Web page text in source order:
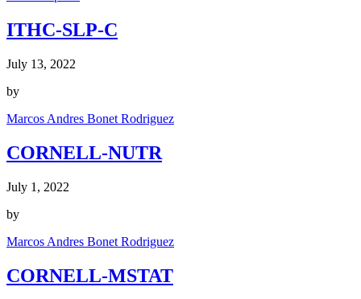
ITHC-SLP-C
July 13, 2022
by
Marcos Andres Bonet Rodriguez
CORNELL-NUTR
July 1, 2022
by
Marcos Andres Bonet Rodriguez
CORNELL-MSTAT